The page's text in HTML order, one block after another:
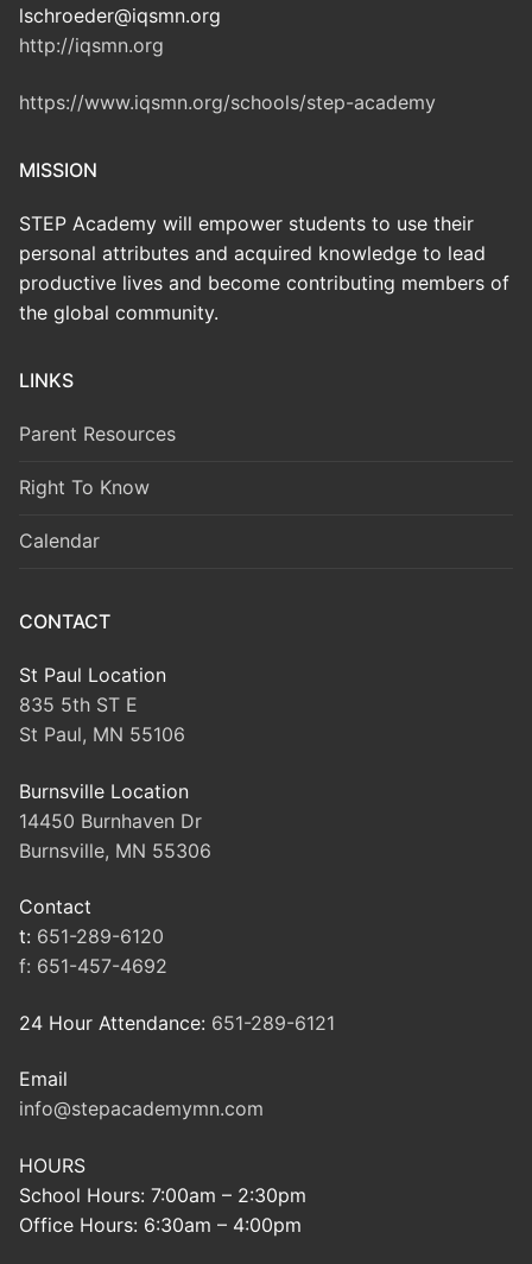
lschroeder@iqsmn.org
http://iqsmn.org
https://www.iqsmn.org/schools/step-academy
MISSION
STEP Academy will empower students to use their
personal attributes and acquired knowledge to lead
productive lives and become contributing members of
the global community.
LINKS
Parent Resources
Right To Know
Calendar
CONTACT
St Paul Location
835 5th ST E
St Paul, MN 55106
Burnsville Location
14450 Burnhaven Dr
Burnsville, MN 55306
Contact
t: 651-289-6120
f: 651-457-4692
24 Hour Attendance: 651-289-6121
Email
info@stepacademymn.com
HOURS
School Hours: 7:00am – 2:30pm
Office Hours: 6:30am – 4:00pm